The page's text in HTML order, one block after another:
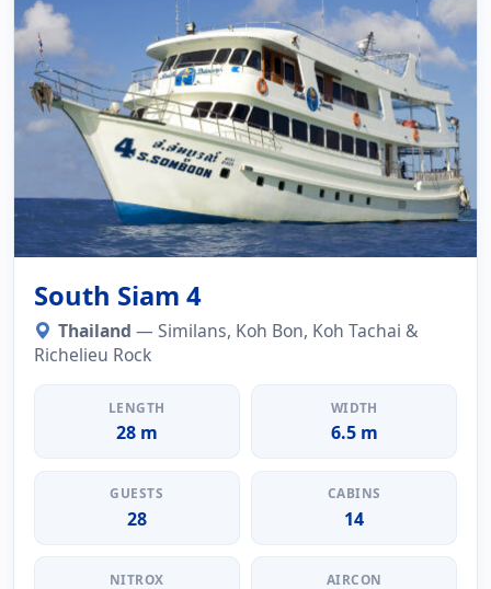
South Siam 4
Thailand — Similans, Koh Bon, Koh Tachai &
Richelieu Rock
LENGTH
28 m
WIDTH
6.5 m
GUESTS
28
CABINS
14
NITROX AIRCON